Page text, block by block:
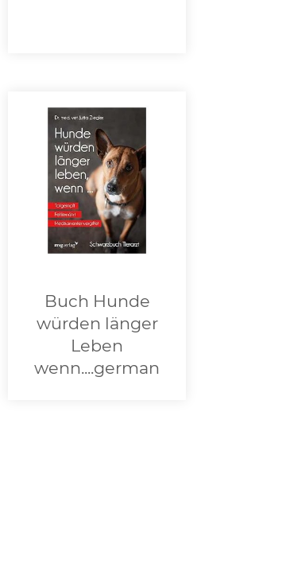
Buch Hunde
würden länger
Leben
wenn....german